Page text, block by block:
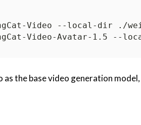
the base video generation model,